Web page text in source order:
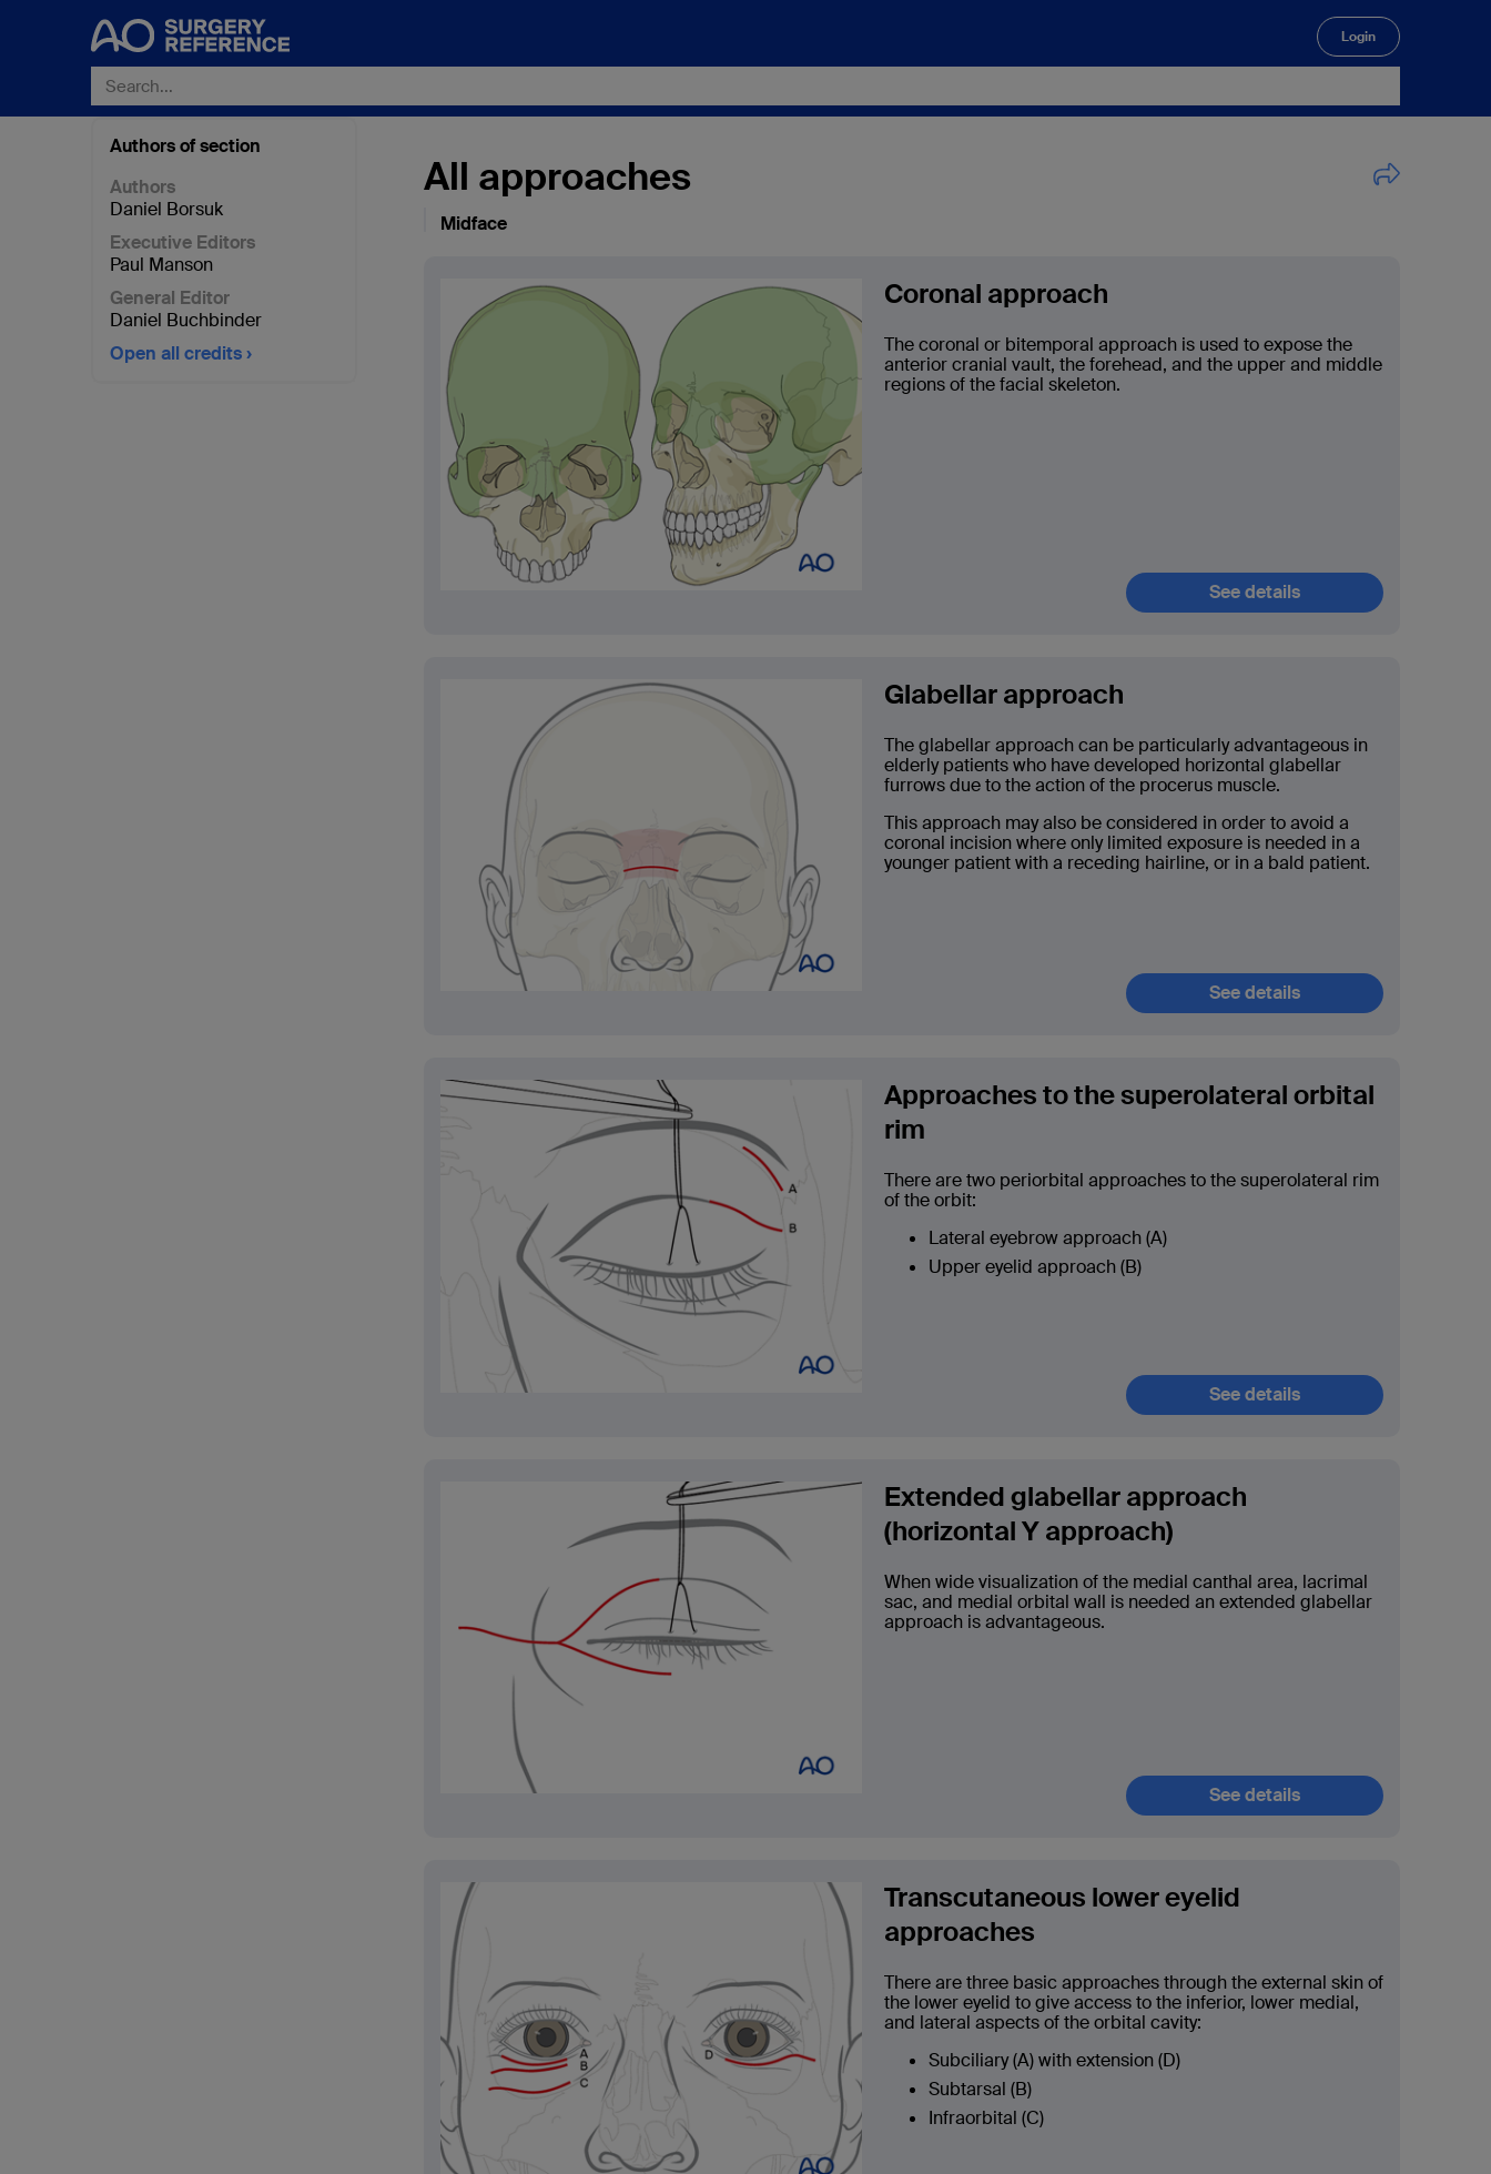
Login
Authors of section
Authors
Daniel Borsuk
Executive Editors
Paul Manson
General Editor
Daniel Buchbinder
Open all credits
All approaches
Midface
Coronal approach
The coronal or bitemporal approach is used to expose the
anterior cranial vault, the forehead, and the upper and middle
regions of the facial skeleton.
See details
Glabellar approach
The glabellar approach can be particularly advantageous in
elderly patients who have developed horizontal glabellar
furrows due to the action of the procerus muscle.
This approach may also be considered in order to avoid a
coronal incision where only limited exposure is needed in a
younger patient with a receding hairline, or in a bald patient.
See details
Approaches to the superolateral orbital
rim
There are two periorbital approaches to the superolateral rim
of the orbit:
Lateral eyebrow approach (A)
Upper eyelid approach (B)
See details
Extended glabellar approach
(horizontal Y approach)
When wide visualization of the medial canthal area, lacrimal
sac, and medial orbital wall is needed an extended glabellar
approach is advantageous.
See details
Transcutaneous lower eyelid
approaches
There are three basic approaches through the external skin of
the lower eyelid to give access to the inferior, lower medial,
and lateral aspects of the orbital cavity:
Subciliary (A) with extension (D)
Subtarsal (B)
Infraorbital (C)